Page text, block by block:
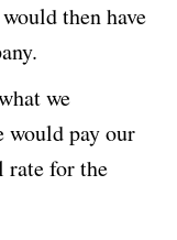
then have
we
would pay our
rate for the